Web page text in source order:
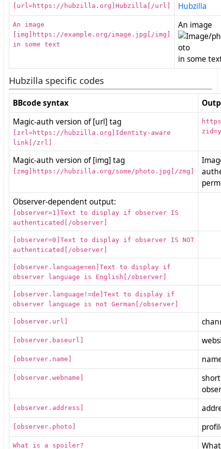
[url=https://hubzilla.org]Hubzilla[/url] Hubzilla
An image
[img]https://example.org/image.jpg[/img]
in some text
An image
in some
Hubzilla specific codes
BBcode syntax
Magic-auth version of [url] tag
[zrl=https://hubzilla.org]Identity-aware
link[/zrl]
Magic-auth version of [img] tag
[zmg]https://hubzilla.org/some/photo.jpg[/zmg]
Observer-dependent output:
[observer=1]Text to display if observer IS
authenticated[/observer]
[observer=0]Text to display if observer IS NOT
authenticated[/observer]
[observer.language=en]Text to display if
observer language is English[/observer]
[observer.language!=de]Text to display if
observer language is not German[/observer]
[observer.url]
[observer.baseurl]
[observer.name]
[observer.webname]
[observer.address]
[observer.photo]
What is a spoiler?